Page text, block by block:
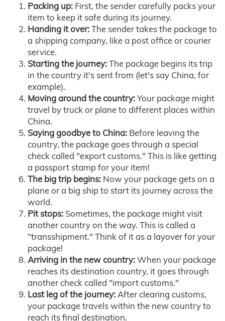
Packing up: First, the sender carefully packs your
item to keep it safe during its journey.
Handing it over:The sender takes the package to
a shipping company, like a post office or courier
service.
Starting the journey:The package begins its trip
in the country it's sent from (let's say China, for
example).
Moving around the country:Your package might
travel by truck or plane to different places within
China.
Saying goodbye to China: Before leaving the
country, the package goes through a special
check called "export customs." This is like getting
a passport stamp for your item!
The big trip begins: Now your package gets on a
plane or a big ship to start its journey across the
world.
Pit stops: Sometimes, the package might visit
another country on the way. This is called a
"transshipment." Think of it as a layover for your
package!
Arriving in the new country:When your package
reaches its destination country, it goes through
another check called "import customs."
Last leg of the journey:After clearing customs,
your package travels within the new country to
reach its final destination.